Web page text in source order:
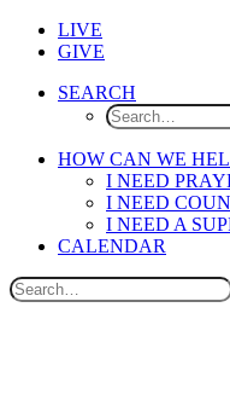
LIVE
GIVE
SEARCH
HOW CAN WE
I NEED
I NEED
I NEED A
CALENDAR